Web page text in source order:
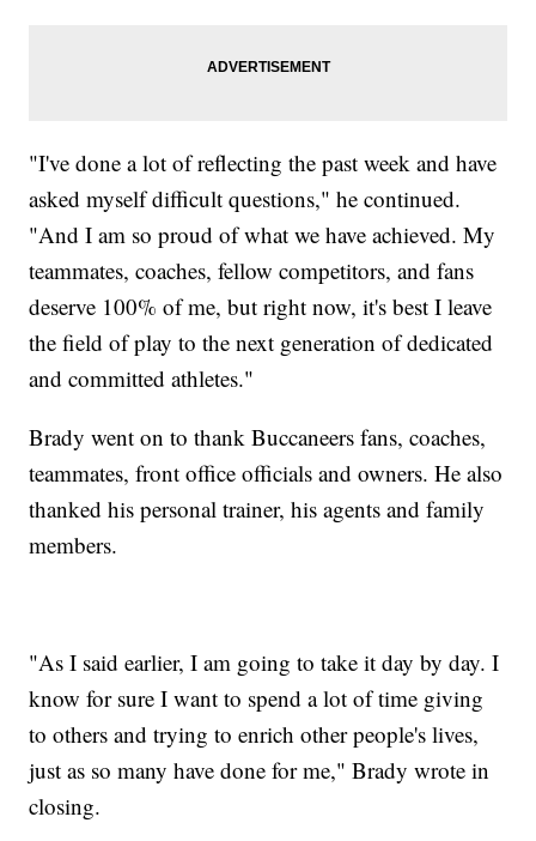
"I've done a lot of reflecting the past week and have
asked myself difficult questions," he continued.
"And I am so proud of what we have achieved. My
teammates, coaches, fellow competitors, and fans
deserve 100% of me, but right now, it's best I leave
the field of play to the next generation of dedicated
and committed athletes."
Brady went on to thank Buccaneers fans, coaches,
teammates, front office officials and owners. He also
thanked his personal trainer, his agents and family
members.
"As I said earlier, I am going to take it day by day. I
know for sure I want to spend a lot of time giving
to others and trying to enrich other people's lives,
just as so many have done for me," Brady wrote in
closing.